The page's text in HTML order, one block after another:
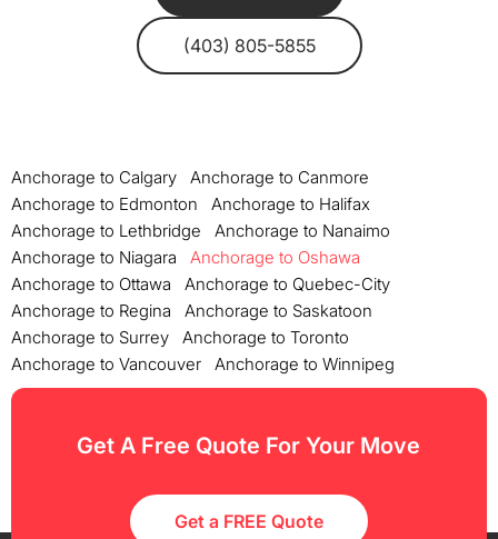
(403) 805-5855
Anchorage to Calgary
Anchorage to Canmore
Anchorage to Edmonton
Anchorage to Halifax
Anchorage to Lethbridge
Anchorage to Nanaimo
Anchorage to Niagara
Anchorage to Oshawa
Anchorage to Ottawa
Anchorage to Quebec-City
Anchorage to Regina
Anchorage to Saskatoon
Anchorage to Surrey
Anchorage to Toronto
Anchorage to Vancouver
Anchorage to Winnipeg
Get A Free Quote For Your Move
Get a FREE Quote